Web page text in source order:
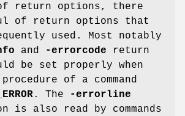
return options, there
of return options that
used. Most notably
and -errorcode return
be set properly when
procedure of a command
. The
-errorline
is also read by commands